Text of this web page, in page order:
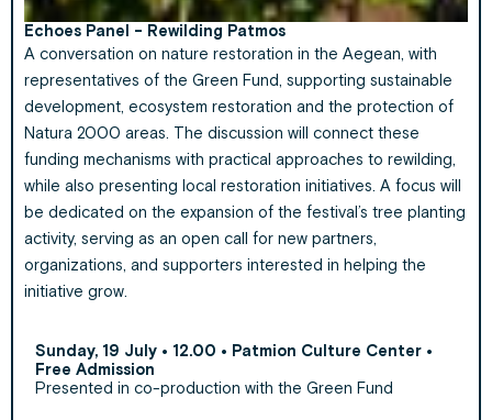
Echoes Panel - Rewilding Patmos
A conversation on nature restoration in the Aegean, with
representatives of the Green Fund, supporting sustainable
development, ecosystem restoration and the protection of
Natura 2000 areas. The discussion will connect these
funding mechanisms with practical approaches to rewilding,
while also presenting local restoration initiatives. A focus will
be dedicated on the expansion of the festival’s tree planting
activity, serving as an open call for new partners,
organizations, and supporters interested in helping the
initiative grow.
Sunday, 19 July • 12.00 • Patmion Culture Center •
Free Admission
Presented in co-production with the Green Fund